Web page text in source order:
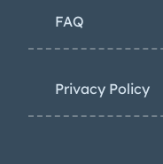
FAQ
Privacy Policy